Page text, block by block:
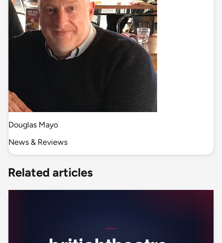
Douglas Mayo
News & Reviews
Related articles